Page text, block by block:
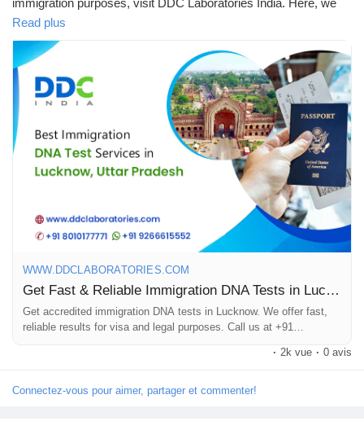
immigration purposes, visit DDC Laboratories India. Here, we
provide DNA testing services across India from our more than
250 local & international collection centres, including Lucknow.
We are one of the leading and best DNA testing companies in
India.
Our advanced technology and experienced team offer accurate
& reliable results within 8 to 10 days. Our DNA testing
specialists have been working for many years with various
immigration agencies, embassies, petitioners, and recipients
To know more about DNA tests in Lucknow, call us at +91
8010177771 or WhatsApp at +91 9213177771.
#DNAtestsinLucknow
#ImmigrationDNATestsinLucknow
Read plus
WWW.DDCLABORATORIES.COM
Get Fast & Reliable Immigration DNA Tests in Lucknow, UP
Get accredited immigration DNA tests in Lucknow. We offer fast,
reliable results for visa and legal purposes. Call us at +91
8010177771.
· 2k vue · 0 avis
Connectez-vous pour aimer, partager et commenter!